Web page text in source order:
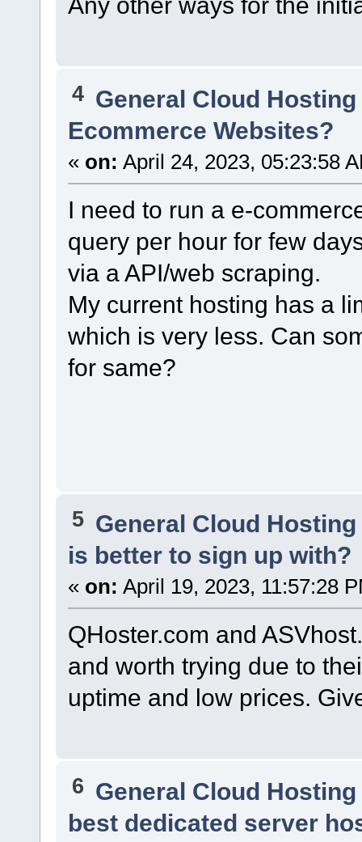
4 General Cloud
Ecommerce Websites?
« on: April 24, 2023, 05:23:58
I need to run a e-
query per hour for few
via a API/web scraping.
My current hosting has a
which is very less. Can
for same?
5 General Cloud
is better to sign up with?
« on: April 19, 2023, 11:57:28
QHoster.com and
and worth trying due to
uptime and low prices.
6 General Cloud
best dedicated server